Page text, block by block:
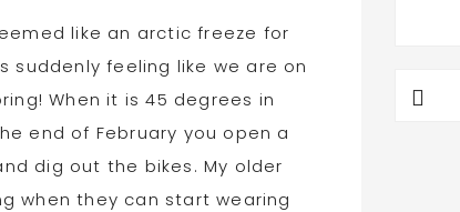
like an arctic freeze for
suddenly feeling like we are on
When it is 45 degrees in
end of February you open a
dig out the bikes. My older
when they can start wearing